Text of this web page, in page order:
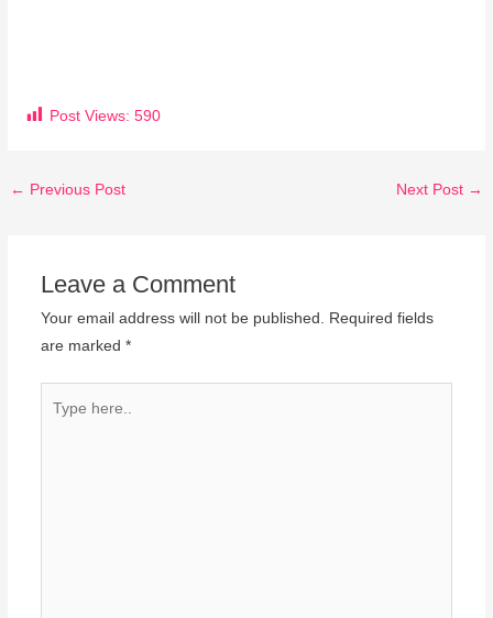
Post Views: 590
← Previous Post Next Post →
Leave a Comment
Your email address will not be published. Required fields
are marked *
here..